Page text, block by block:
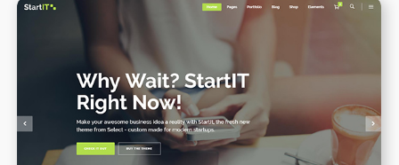
Main home
WPBAKERY ELEMENTOR